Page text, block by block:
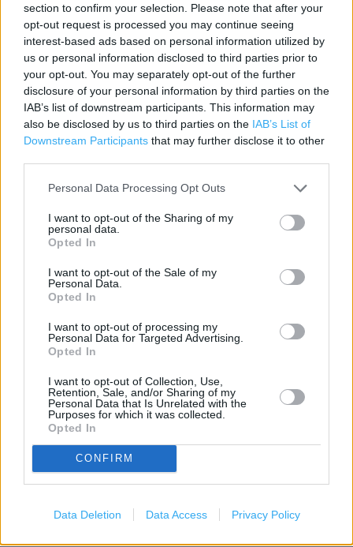
section to confirm your selection. Please note that after your
opt-out request is processed you may continue seeing
interest-based ads based on personal information utilized by
us or personal information disclosed to third parties prior to
your opt-out. You may separately opt-out of the further
disclosure of your personal information by third parties on the
IAB’s list of downstream participants. This information may
also be disclosed by us to third parties on the IAB’s List of
Downstream Participants that may further disclose it to other
Personal Data Processing Opt Outs
I want to opt-out of the Sharing of my
personal data.
Opted In
I want to opt-out of the Sale of my
Personal Data.
Opted In
I want to opt-out of processing my
Personal Data for Targeted Advertising.
Opted In
I want to opt-out of Collection, Use,
Retention, Sale, and/or Sharing of my
Personal Data that Is Unrelated with the
Purposes for which it was collected.
Opted In
CONFIRM
Data Deletion Data Access Privacy Policy
Contact data
Category:
Store
Address:
66 Cornard Road
Sudbury, Suffolk
CO10 2XB
Phone: 0345 266 1521
Argos near me
Leaflet| Map data © OpenStreetMapcontributors